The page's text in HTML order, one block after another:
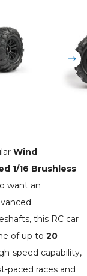
Wind
1/16 Brushless
want an
this RC car
of up to 20
speed capability,
paced races and